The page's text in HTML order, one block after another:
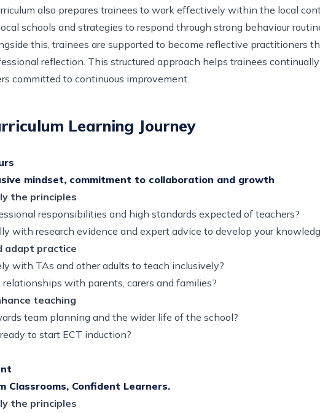
also prepares trainees to work effectively within the local
schools and strategies to respond through strong behaviour
this, trainees are supported to become reflective practitioners
reflection. This structured approach helps trainees
committed to continuous improvement.
Learning Journey
mindset, commitment to collaboration and growth
the principles
responsibilities and high standards expected of teachers?
with research evidence and expert advice to develop your
adapt practice
with TAs and other adults to teach inclusively?
with parents, carers and families?
teaching
team planning and the wider life of the school?
to start ECT induction?
Classrooms, Confident Learners.
the principles